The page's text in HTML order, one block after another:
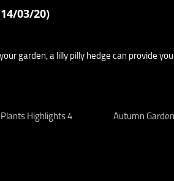
03/20)
garden, a lilly pilly hedge can provide
Highlights 4 Autumn